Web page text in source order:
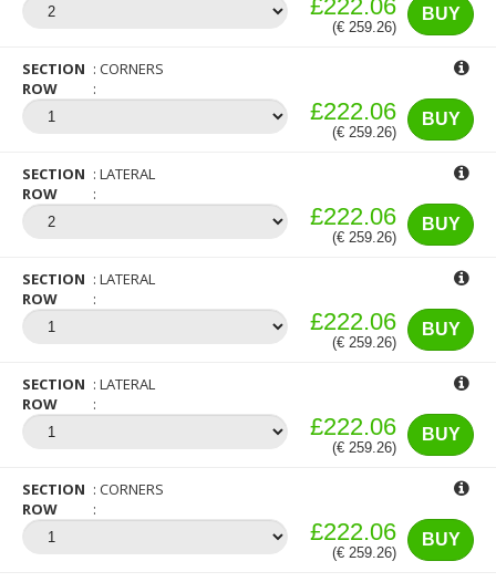
BUY
£222.06
(€ 259.26)
SECTION
CORNERS
ROW
BUY
£222.06
(€ 259.26)
SECTION
LATERAL
ROW
BUY
£222.06
(€ 259.26)
SECTION
LATERAL
ROW
BUY
£222.06
(€ 259.26)
SECTION
LATERAL
ROW
BUY
£222.06
(€ 259.26)
SECTION
CORNERS
ROW
BUY
£222.06
(€ 259.26)